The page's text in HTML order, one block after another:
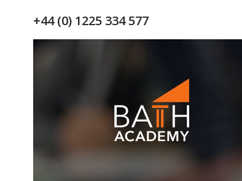
+44 (0) 1225 334 577